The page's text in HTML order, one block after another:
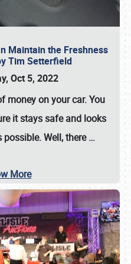
Maintain the Freshness
Tim Setterfield
Oct 5, 2022
money on your car. You
it stays safe and looks
Well, there…
More